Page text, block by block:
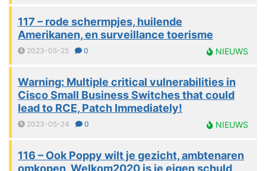
117 – rode schermpjes, huilende
Amerikanen, en surveillance toerisme
2023-05-25 0 NIEUWS
Warning: Multiple critical vulnerabilities in
Cisco Small Business Switches that could
lead to RCE, Patch Immediately!
2023-05-24 0 NIEUWS
116 – Ook Poppy wilt je gezicht, ambtenaren
omkopen, Welkom2020 is je eigen schuld